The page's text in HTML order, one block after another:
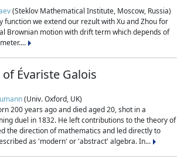
(Steklov Mathematical Institute, Moscow, Russia)
function we extend our rezult with Xu and Zhou for
Brownian motion with drift term which depends of
Évariste Galois
(Univ. Oxford, UK)
200 years ago and died aged 20, shot in a
duel in 1832. He left contributions to the theory of
the direction of mathematics and led directly to
as 'modern' or 'abstract' algebra. In...